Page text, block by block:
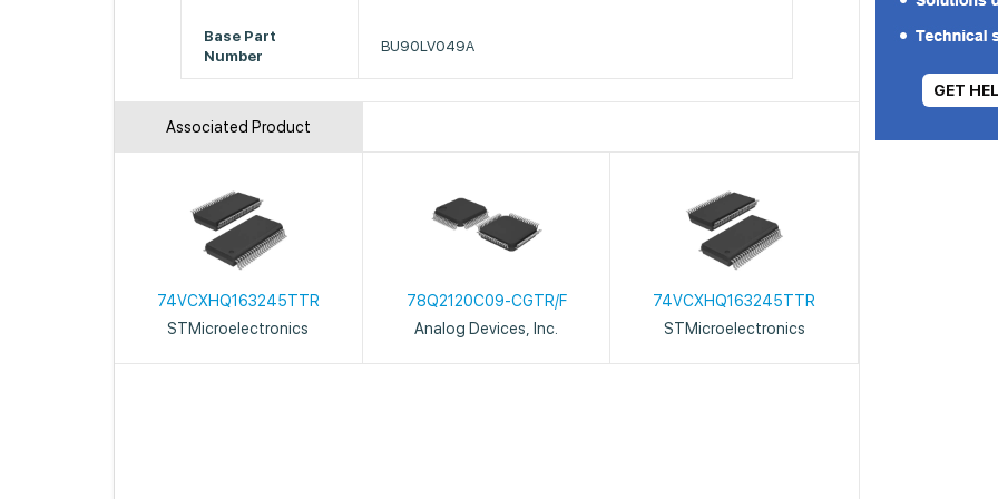
Base Part
Number
BU90LV049A
Associated Product
74VCXHQ163245TTR
STMicroelectronics
78Q2120C09-CGTR/F
Analog Devices, Inc.
74VCXHQ163245TTR
STMicroelectronics
GET